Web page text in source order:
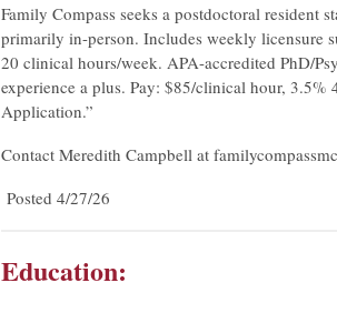
Family Compass seeks a postdoctoral resident
primarily in-person. Includes weekly licensure
20 clinical hours/week. APA-accredited PhD/
experience a plus. Pay: $85/clinical hour,
Application.”
Contact Meredith Campbell at
Posted 4/27/26
Education: